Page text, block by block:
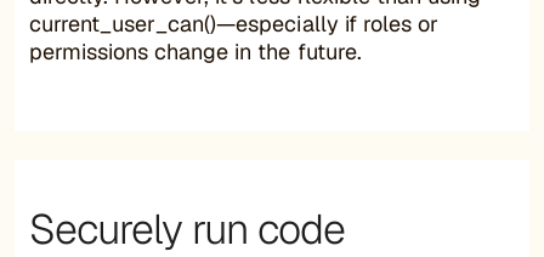
current_user_can()—especially if roles or
permissions change in the future.
Securely run code